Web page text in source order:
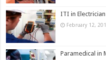
ITI in Electrician
February 12,
Paramedical in